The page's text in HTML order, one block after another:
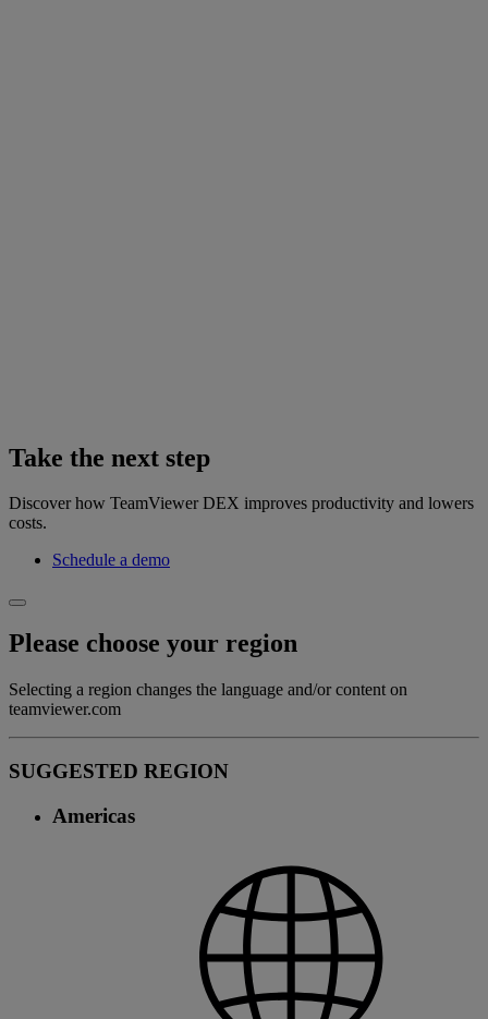
Take the next step
Discover how TeamViewer DEX improves productivity and lowers
costs.
Schedule a demo
Please choose your region
Selecting a region changes the language and/or content on
teamviewer.com
SUGGESTED REGION
Americas